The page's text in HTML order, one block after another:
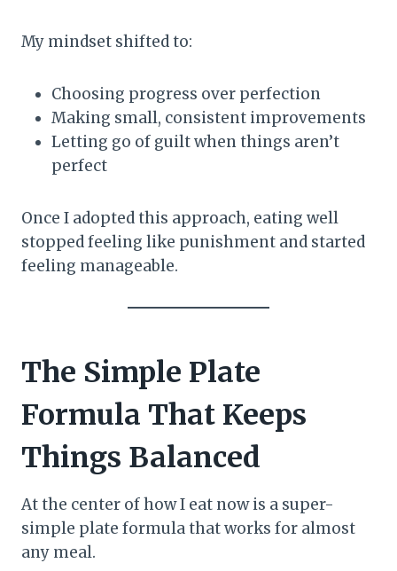
My mindset shifted to:
Choosing progress over perfection
Making small, consistent improvements
Letting go of guilt when things aren’t
perfect
Once I adopted this approach, eating well
stopped feeling like punishment and started
feeling manageable.
The Simple Plate
Formula That Keeps
Things Balanced
At the center of how I eat now is a super-
simple plate formula that works for almost
any meal.